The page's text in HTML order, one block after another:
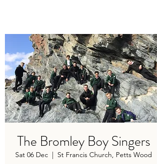
The Bromley Boy Singers
Sat 06 Dec
  |
St Francis Church, Petts Wood